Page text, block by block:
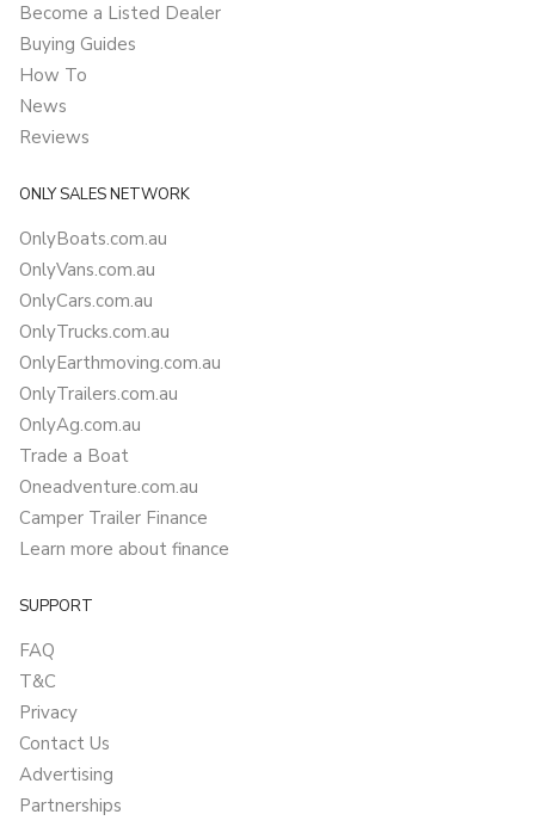
Become a Listed Dealer
Buying Guides
How To
News
Reviews
ONLY SALES NETWORK
OnlyBoats.com.au
OnlyVans.com.au
OnlyCars.com.au
OnlyTrucks.com.au
OnlyEarthmoving.com.au
OnlyTrailers.com.au
OnlyAg.com.au
Trade a Boat
Oneadventure.com.au
Camper Trailer Finance
Learn more about finance
SUPPORT
FAQ
T&C
Privacy
Contact Us
Advertising
Partnerships